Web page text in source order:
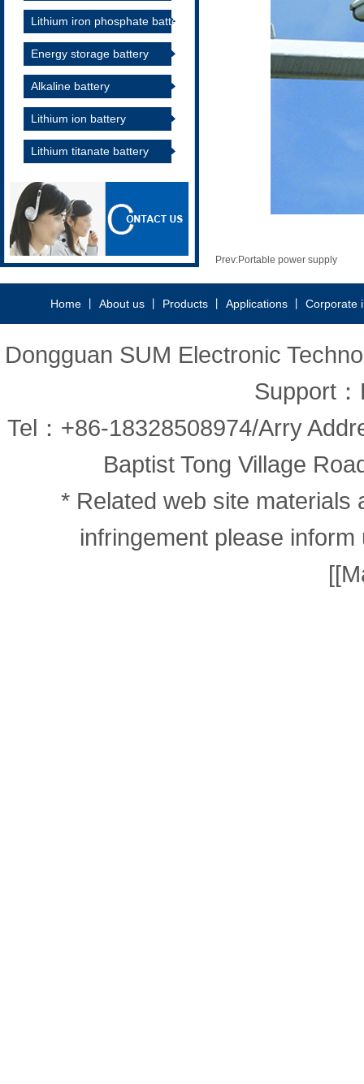
Lithium iron phosphate battery
Energy storage battery
Alkaline battery
Lithium ion battery
Lithium titanate battery
Prev:Portable power supply
Home丨 About us丨 Products丨 Applications Corporate
Dongguan SUM Electronic
Support：
Tel：+86-18328508974/Arry
Baptist Tong Village
* Related web site materials
infringement please
[